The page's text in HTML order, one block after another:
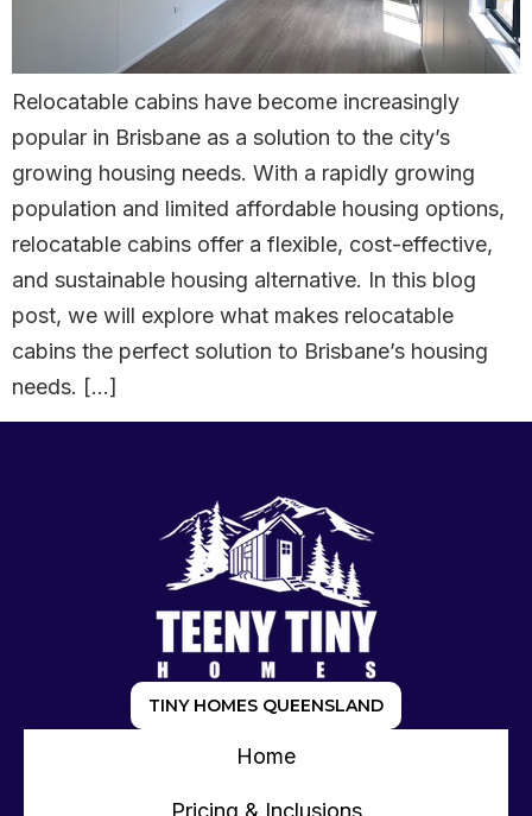
Relocatable cabins have become increasingly
popular in Brisbane as a solution to the city’s
growing housing needs. With a rapidly growing
population and limited affordable housing options,
relocatable cabins offer a flexible, cost-effective,
and sustainable housing alternative. In this blog
post, we will explore what makes relocatable
cabins the perfect solution to Brisbane’s housing
needs. […]
TINY HOMES QUEENSLAND
Home